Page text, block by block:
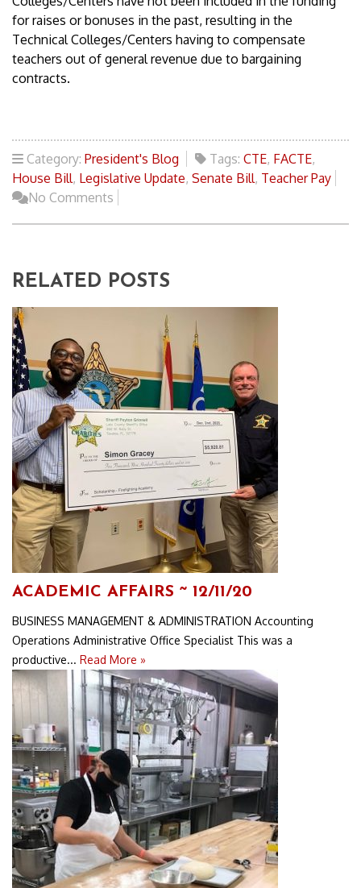
for raises or bonuses in the past, resulting in the
Technical Colleges/Centers having to compensate
teachers out of general revenue due to bargaining
contracts.
Category: President's Blog Tags: CTE, FACTE,
House Bill, Legislative Update, Senate Bill, Teacher Pay
No Comments
RELATED POSTS
ACADEMIC AFFAIRS ~ 12/11/20
BUSINESS MANAGEMENT & ADMINISTRATION Accounting
Operations Administrative Office Specialist This was a
productive... Read More »